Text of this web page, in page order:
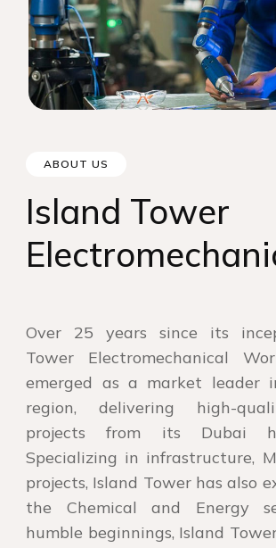
ABOUT US
Island Tower
Over 25 years since its
Tower Electromechanical
emerged as a market leader
region, delivering high-
projects from its Dubai
Specializing in infrastructure,
projects, Island Tower has also
the Chemical and Energy
humble beginnings, Island